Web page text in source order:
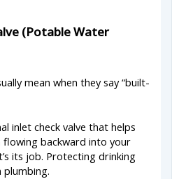
(Potable Water
mean when they say “built-
inlet check valve that helps
backward into your
its job. Protecting drinking